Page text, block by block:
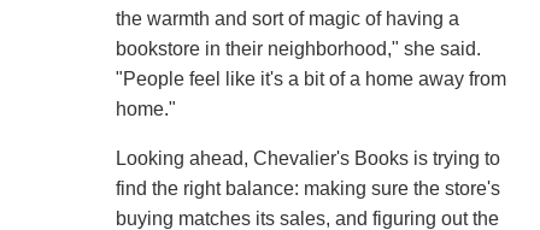
the warmth and sort of magic of having a
bookstore in their neighborhood," she said.
"People feel like it's a bit of a home away from
home."
Looking ahead, Chevalier's Books is trying to
find the right balance: making sure the store's
buying matches its sales, and figuring out the